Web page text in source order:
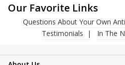
Our Favorite Links
Questions About Your Own
Testimonials
In The